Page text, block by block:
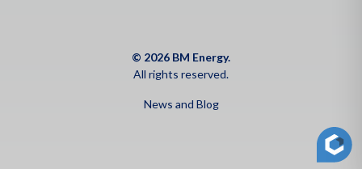
© 2026 BM Energy.
All rights reserved.
News and Blog